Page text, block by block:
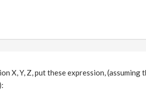
X, Y, Z, put these expression, (assuming